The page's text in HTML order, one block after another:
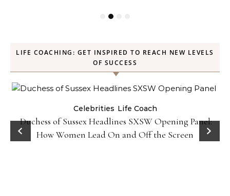
LIFE COACHING: GET INSPIRED TO REACH NEW LEVELS
OF SUCCESS
Celebrities Life Coach
Duchess of Sussex Headlines SXSW Opening Panel:
How Women Lead On and Off the Screen